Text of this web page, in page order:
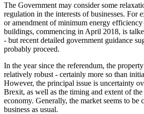
The Government may consider some
regulation in the interests of businesses. For
or amendment of minimum energy efficiency
buildings, commencing in April 2018, is
- but recent detailed government guidance
probably proceed.
In the year since the referendum, the
relatively robust - certainly more so than
However, the principal issue is uncertainty
Brexit, as well as the timing and extent of
economy. Generally, the market seems to be
business as usual.